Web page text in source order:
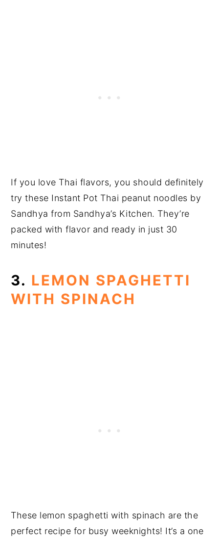
If you love Thai flavors, you should definitely
try these Instant Pot Thai peanut noodles by
Sandhya from Sandhya’s Kitchen. They’re
packed with flavor and ready in just 30
minutes!
3. LEMON SPAGHETTI
WITH SPINACH
These lemon spaghetti with spinach are the
perfect recipe for busy weeknights! It’s a one